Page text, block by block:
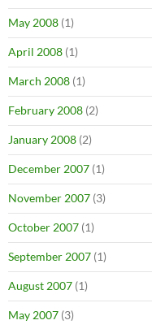
May 2008 (1)
April 2008 (1)
March 2008 (1)
February 2008 (2)
January 2008 (2)
December 2007 (1)
November 2007 (3)
October 2007 (1)
September 2007 (1)
August 2007 (1)
May 2007 (3)